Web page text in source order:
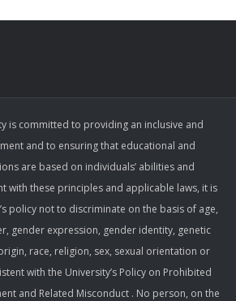
is committed to providing an inclusive and
and to ensuring that educational and
are based on individuals’ abilities and
with these principles and applicable laws, it is
policy not to discriminate on the basis of age,
gender expression, gender identity, genetic
race, religion, sex, sexual orientation or
with the University’s Policy on Prohibited
and Related Misconduct . No person, on the